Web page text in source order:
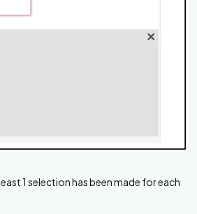
1 selection has been made for each